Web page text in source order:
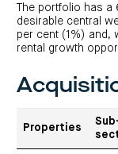
The portfolio has a
desirable central
per cent (1%) and,
rental growth
Properties